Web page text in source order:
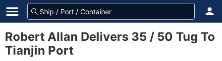
Robert Allan Delivers 35 / 50 Tug To
Tianjin Port